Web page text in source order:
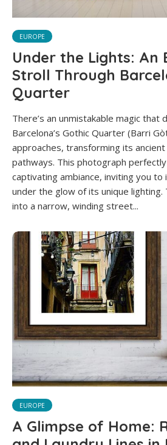
EUROPE
Under the Lights: An
Stroll Through
Quarter
There’s an unmistakable magic that
Barcelona’s Gothic Quarter (Barri
approaches, transforming its
pathways. This photograph
captivating ambiance, inviting you to
under the glow of its unique lighting.
into a narrow, winding street...
EUROPE
A Glimpse of Home: